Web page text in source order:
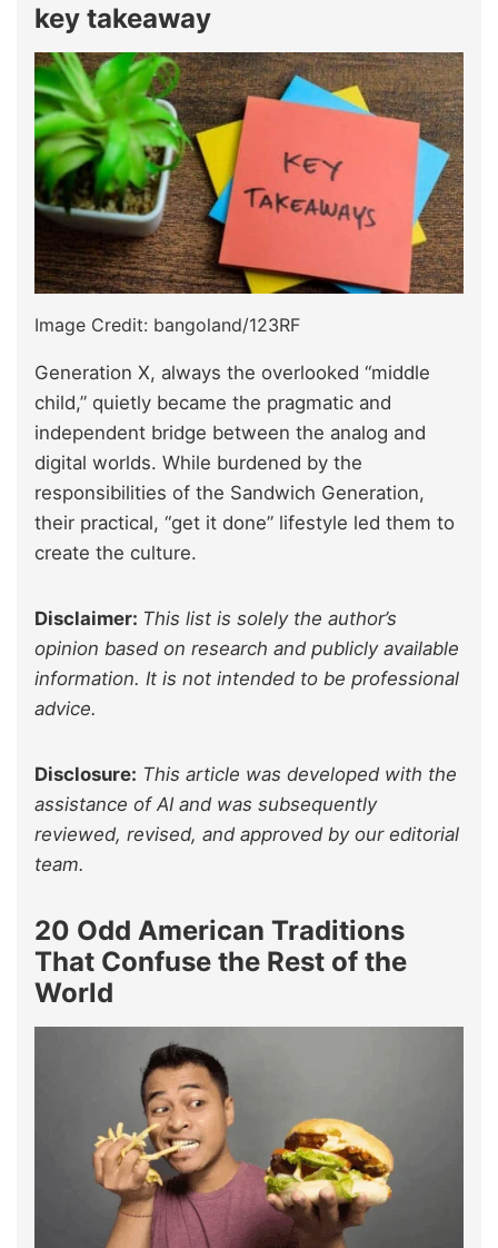
key takeaway
Image Credit: bangoland/123RF
Generation X, always the overlooked “middle
child,” quietly became the pragmatic and
independent bridge between the analog and
digital worlds. While burdened by the
responsibilities of the Sandwich Generation,
their practical, “get it done” lifestyle led them to
create the culture.
Disclaimer: This list is solely the author’s
opinion based on research and publicly available
information. It is not intended to be professional
advice.
Disclosure: This article was developed with the
assistance of AI and was subsequently
reviewed, revised, and approved by our editorial
team.
20 Odd American Traditions
That Confuse the Rest of the
World